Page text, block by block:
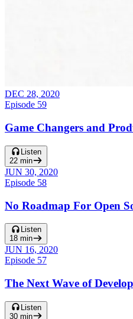
DEC 28, 2020
Episode 59
Game Changers and
Listen
22 min
JUN 30, 2020
Episode 58
No Roadmap For Open
Listen
18 min
JUN 16, 2020
Episode 57
The Next Wave of
Listen
30 min